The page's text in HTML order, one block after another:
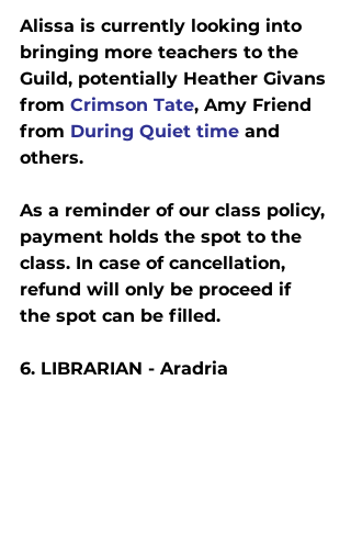
Alissa is currently looking into
bringing more teachers to the
Guild, potentially Heather Givans
from Crimson Tate, Amy Friend
from During Quiet time and
others.
As a reminder of our class policy,
payment holds the spot to the
class. In case of cancellation,
refund will only be proceed if
the spot can be filled.
6. LIBRARIAN - Aradria